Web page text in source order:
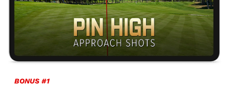
BONUS #1